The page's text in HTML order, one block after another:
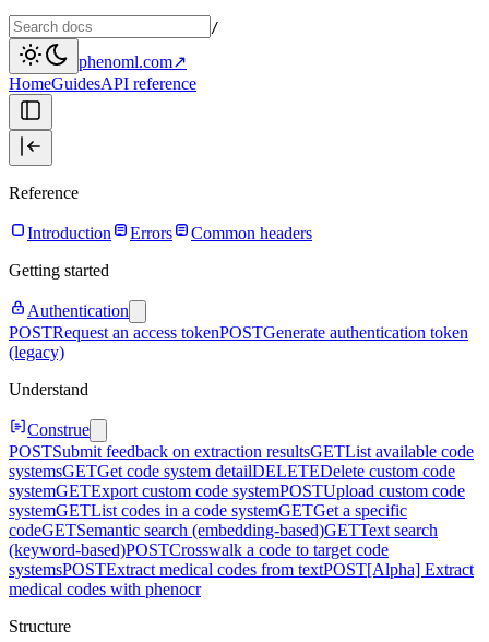
/
phenoml.com↗
HomeGuidesAPI reference
Reference
Introduction Errors
Common headers
Getting started
Authentication
POSTRequest an access tokenPOSTGenerate authentication token
(legacy)
Understand
Construe
POSTSubmit feedback on extraction resultsGETList available code
systemsGETGet code system detailDELETEDelete custom code
systemGETExport custom code systemPOSTUpload custom code
systemGETList codes in a code systemGETGet a specific
codeGETSemantic search (embedding-based)GETText search
(keyword-based)POSTCrosswalk a code to target code
systemsPOSTExtract medical codes from textPOST[Alpha] Extract
medical codes with phenocr
Structure